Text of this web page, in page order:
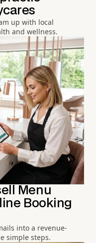
up with local
and wellness.
Menu
Booking
into a revenue-
simple steps.